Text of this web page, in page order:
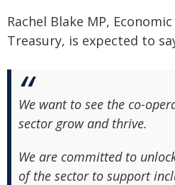
Rachel Blake MP,
Treasury, is expected to
We want to see the co-
sector grow and thrive.
We are committed to
of the sector to support